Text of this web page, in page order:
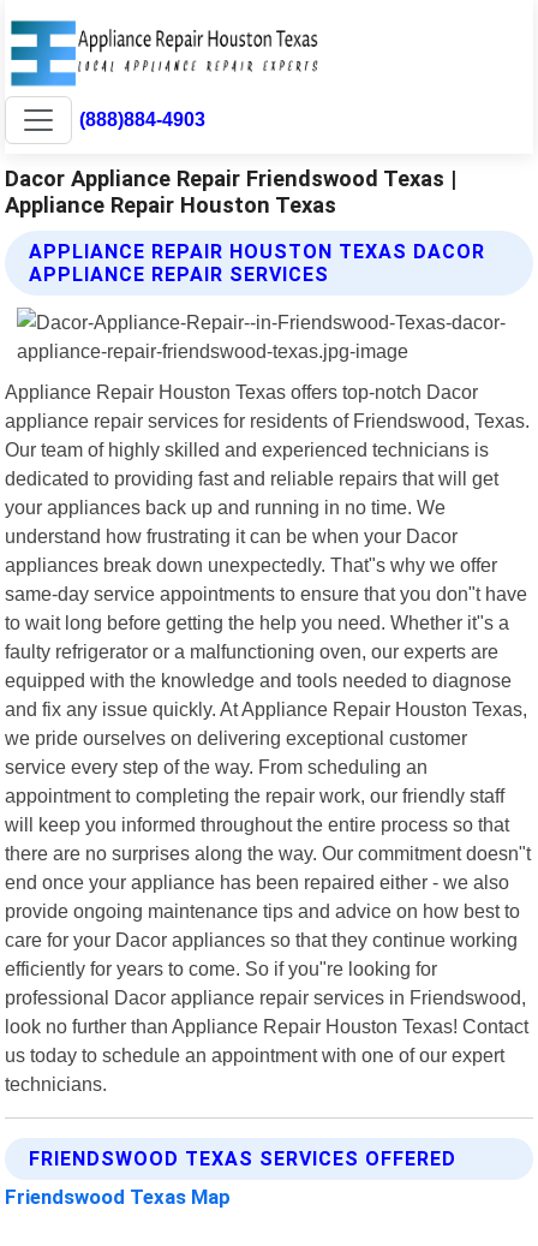
(888)884-4903
Dacor Appliance Repair Friendswood Texas |
Appliance Repair Houston Texas
APPLIANCE REPAIR HOUSTON TEXAS DACOR
APPLIANCE REPAIR SERVICES
Appliance Repair Houston Texas offers top-notch Dacor
appliance repair services for residents of Friendswood, Texas.
Our team of highly skilled and experienced technicians is
dedicated to providing fast and reliable repairs that will get
your appliances back up and running in no time. We
understand how frustrating it can be when your Dacor
appliances break down unexpectedly. That"s why we offer
same-day service appointments to ensure that you don"t have
to wait long before getting the help you need. Whether it"s a
faulty refrigerator or a malfunctioning oven, our experts are
equipped with the knowledge and tools needed to diagnose
and fix any issue quickly. At Appliance Repair Houston Texas,
we pride ourselves on delivering exceptional customer
service every step of the way. From scheduling an
appointment to completing the repair work, our friendly staff
will keep you informed throughout the entire process so that
there are no surprises along the way. Our commitment doesn"t
end once your appliance has been repaired either - we also
provide ongoing maintenance tips and advice on how best to
care for your Dacor appliances so that they continue working
efficiently for years to come. So if you"re looking for
professional Dacor appliance repair services in Friendswood,
look no further than Appliance Repair Houston Texas! Contact
us today to schedule an appointment with one of our expert
technicians.
FRIENDSWOOD TEXAS SERVICES OFFERED
Friendswood Texas Map